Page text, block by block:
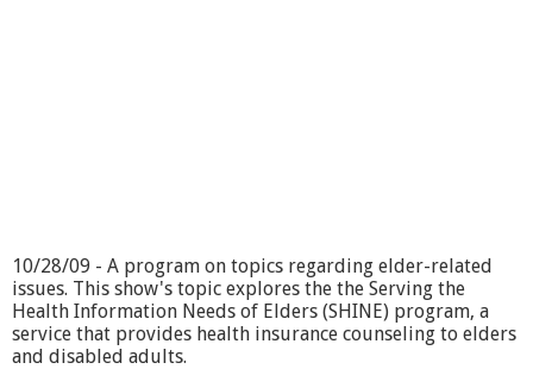
10/28/09 - A program on topics regarding elder-related
issues. This show's topic explores the the Serving the
Health Information Needs of Elders (SHINE) program, a
service that provides health insurance counseling to elders
and disabled adults.